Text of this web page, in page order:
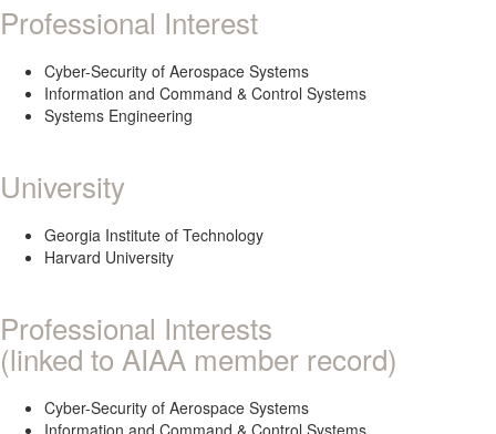
Professional Interest
Cyber-Security of Aerospace Systems
Information and Command & Control Systems
Systems Engineering
University
Georgia Institute of Technology
Harvard University
Professional Interests
(linked to AIAA member record)
Cyber-Security of Aerospace Systems
Information and Command & Control Systems